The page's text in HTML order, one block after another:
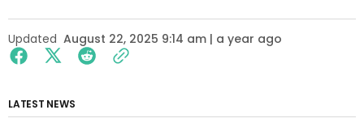
Updated August 22, 2025 9:14 am | a year ago
LATEST NEWS